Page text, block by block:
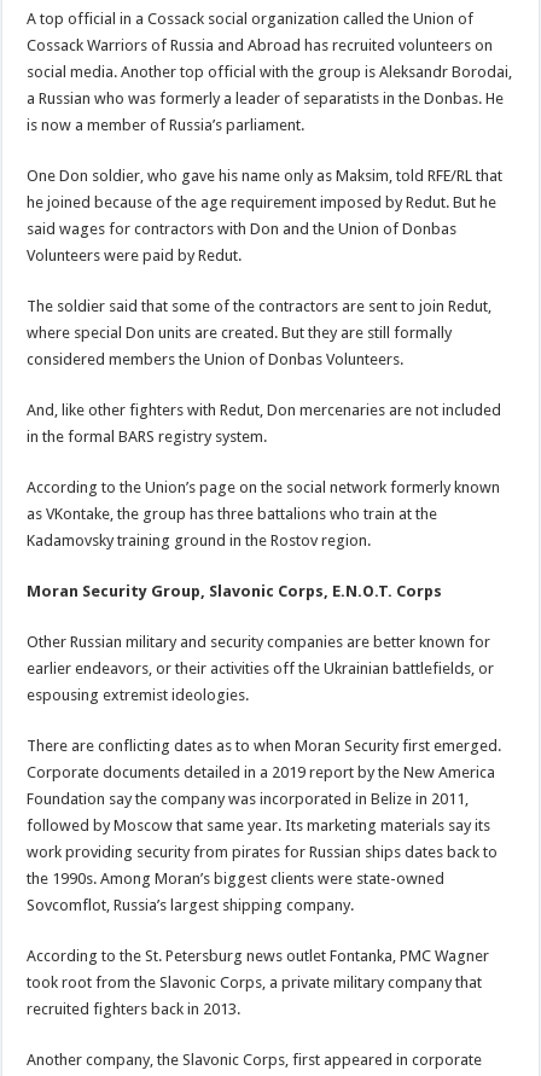
A top official in a Cossack social organization called the Union of
Cossack Warriors of Russia and Abroad has recruited volunteers on
social media. Another top official with the group is Aleksandr Borodai,
a Russian who was formerly a leader of separatists in the Donbas. He
is now a member of Russia’s parliament.
One Don soldier, who gave his name only as Maksim, told RFE/RL that
he joined because of the age requirement imposed by Redut. But he
said wages for contractors with Don and the Union of Donbas
Volunteers were paid by Redut.
The soldier said that some of the contractors are sent to join Redut,
where special Don units are created. But they are still formally
considered members the Union of Donbas Volunteers.
And, like other fighters with Redut, Don mercenaries are not included
in the formal BARS registry system.
According to the Union’s page on the social network formerly known
as VKontake, the group has three battalions who train at the
Kadamovsky training ground in the Rostov region.
Moran Security Group, Slavonic Corps, E.N.O.T. Corps
Other Russian military and security companies are better known for
earlier endeavors, or their activities off the Ukrainian battlefields, or
espousing extremist ideologies.
There are conflicting dates as to when Moran Security first emerged.
Corporate documents detailed in a 2019 report by the New America
Foundation say the company was incorporated in Belize in 2011,
followed by Moscow that same year. Its marketing materials say its
work providing security from pirates for Russian ships dates back to
the 1990s. Among Moran’s biggest clients were state-owned
Sovcomflot, Russia’s largest shipping company.
According to the St. Petersburg news outlet Fontanka, PMC Wagner
took root from the Slavonic Corps, a private military company that
recruited fighters back in 2013.
Another company, the Slavonic Corps, first appeared in corporate